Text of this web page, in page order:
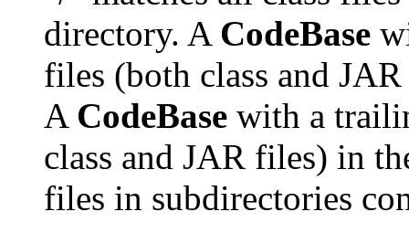
directory. A CodeBase
files (both class and
A CodeBase with a
class and JAR files) in
files in subdirectories